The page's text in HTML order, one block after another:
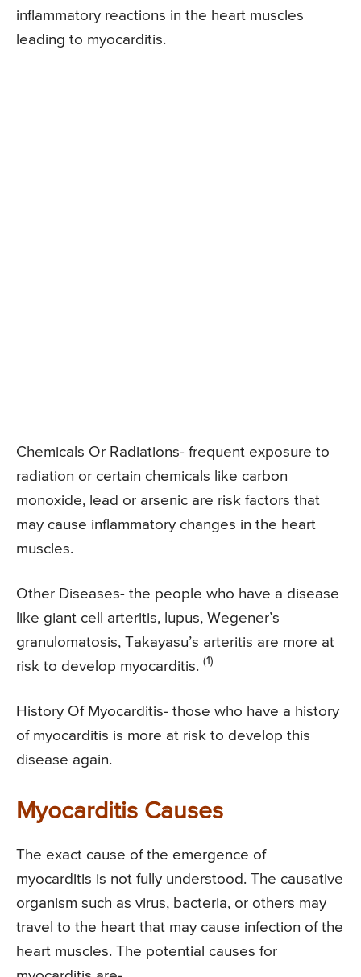
inflammatory reactions in the heart muscles
leading to myocarditis.
Chemicals Or Radiations- frequent exposure to
radiation or certain chemicals like carbon
monoxide, lead or arsenic are risk factors that
may cause inflammatory changes in the heart
muscles.
Other Diseases- the people who have a disease
like giant cell arteritis, lupus, Wegener’s
granulomatosis, Takayasu’s arteritis are more at
risk to develop myocarditis. (1)
History Of Myocarditis- those who have a history
of myocarditis is more at risk to develop this
disease again.
Myocarditis Causes
The exact cause of the emergence of
myocarditis is not fully understood. The causative
organism such as virus, bacteria, or others may
travel to the heart that may cause infection of the
heart muscles. The potential causes for